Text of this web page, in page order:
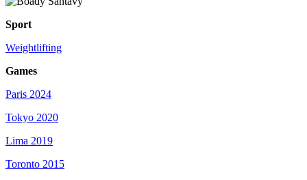
Sport
Weightlifting
Games
Paris 2024
Tokyo 2020
Lima 2019
Toronto 2015